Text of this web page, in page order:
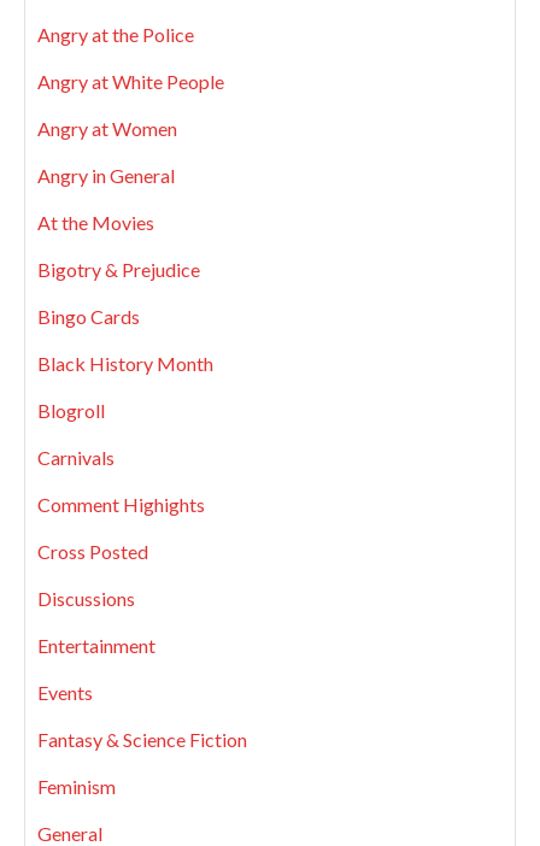
Angry at the Police
Angry at White People
Angry at Women
Angry in General
At the Movies
Bigotry & Prejudice
Bingo Cards
Black History Month
Blogroll
Carnivals
Comment Highights
Cross Posted
Discussions
Entertainment
Events
Fantasy & Science Fiction
Feminism
General